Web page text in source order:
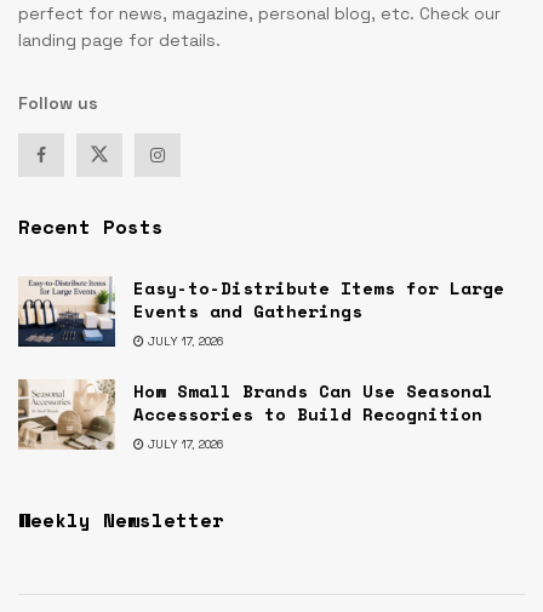
perfect for news, magazine, personal blog, etc. Check our
landing page for details.
Follow us
Recent Posts
Easy-to-Distribute Items for Large
Events and Gatherings
JULY 17, 2026
How Small Brands Can Use Seasonal
Accessories to Build Recognition
JULY 17, 2026
Weekly Newsletter